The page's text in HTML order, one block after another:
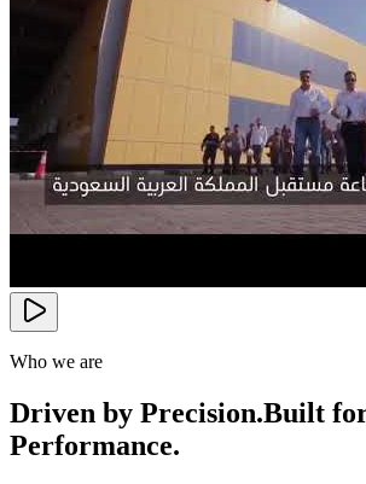
Who we are
Driven by Precision.Built
Performance.